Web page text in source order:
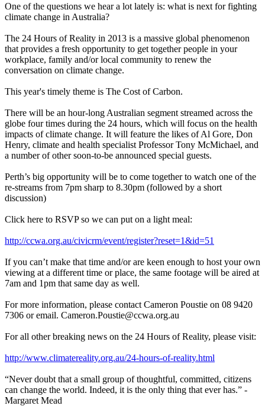
One of the questions we hear a lot lately is: what is next for fighting
climate change in Australia?
The 24 Hours of Reality in 2013 is a massive global phenomenon
that provides a fresh opportunity to get together people in your
workplace, family and/or local community to renew the
conversation on climate change.
This year's timely theme is The Cost of Carbon.
There will be an hour-long Australian segment streamed across the
globe four times during the 24 hours, which will focus on the health
impacts of climate change. It will feature the likes of Al Gore, Don
Henry, climate and health specialist Professor Tony McMichael, and
a number of other soon-to-be announced special guests.
Perth’s big opportunity will be to come together to watch one of the
re-streams from 7pm sharp to 8.30pm (followed by a short
discussion)
Click here to RSVP so we can put on a light meal:
http://ccwa.org.au/civicrm/event/register?reset=1&id=51
If you can’t make that time and/or are keen enough to host your own
viewing at a different time or place, the same footage will be aired at
7am and 1pm that same day as well.
For more information, please contact Cameron Poustie on 08 9420
7306 or email. Cameron.Poustie@ccwa.org.au
For all other breaking news on the 24 Hours of Reality, please visit:
http://www.climatereality.org.au/24-hours-of-reality.html
“Never doubt that a small group of thoughtful, committed, citizens
can change the world. Indeed, it is the only thing that ever has.” -
Margaret Mead